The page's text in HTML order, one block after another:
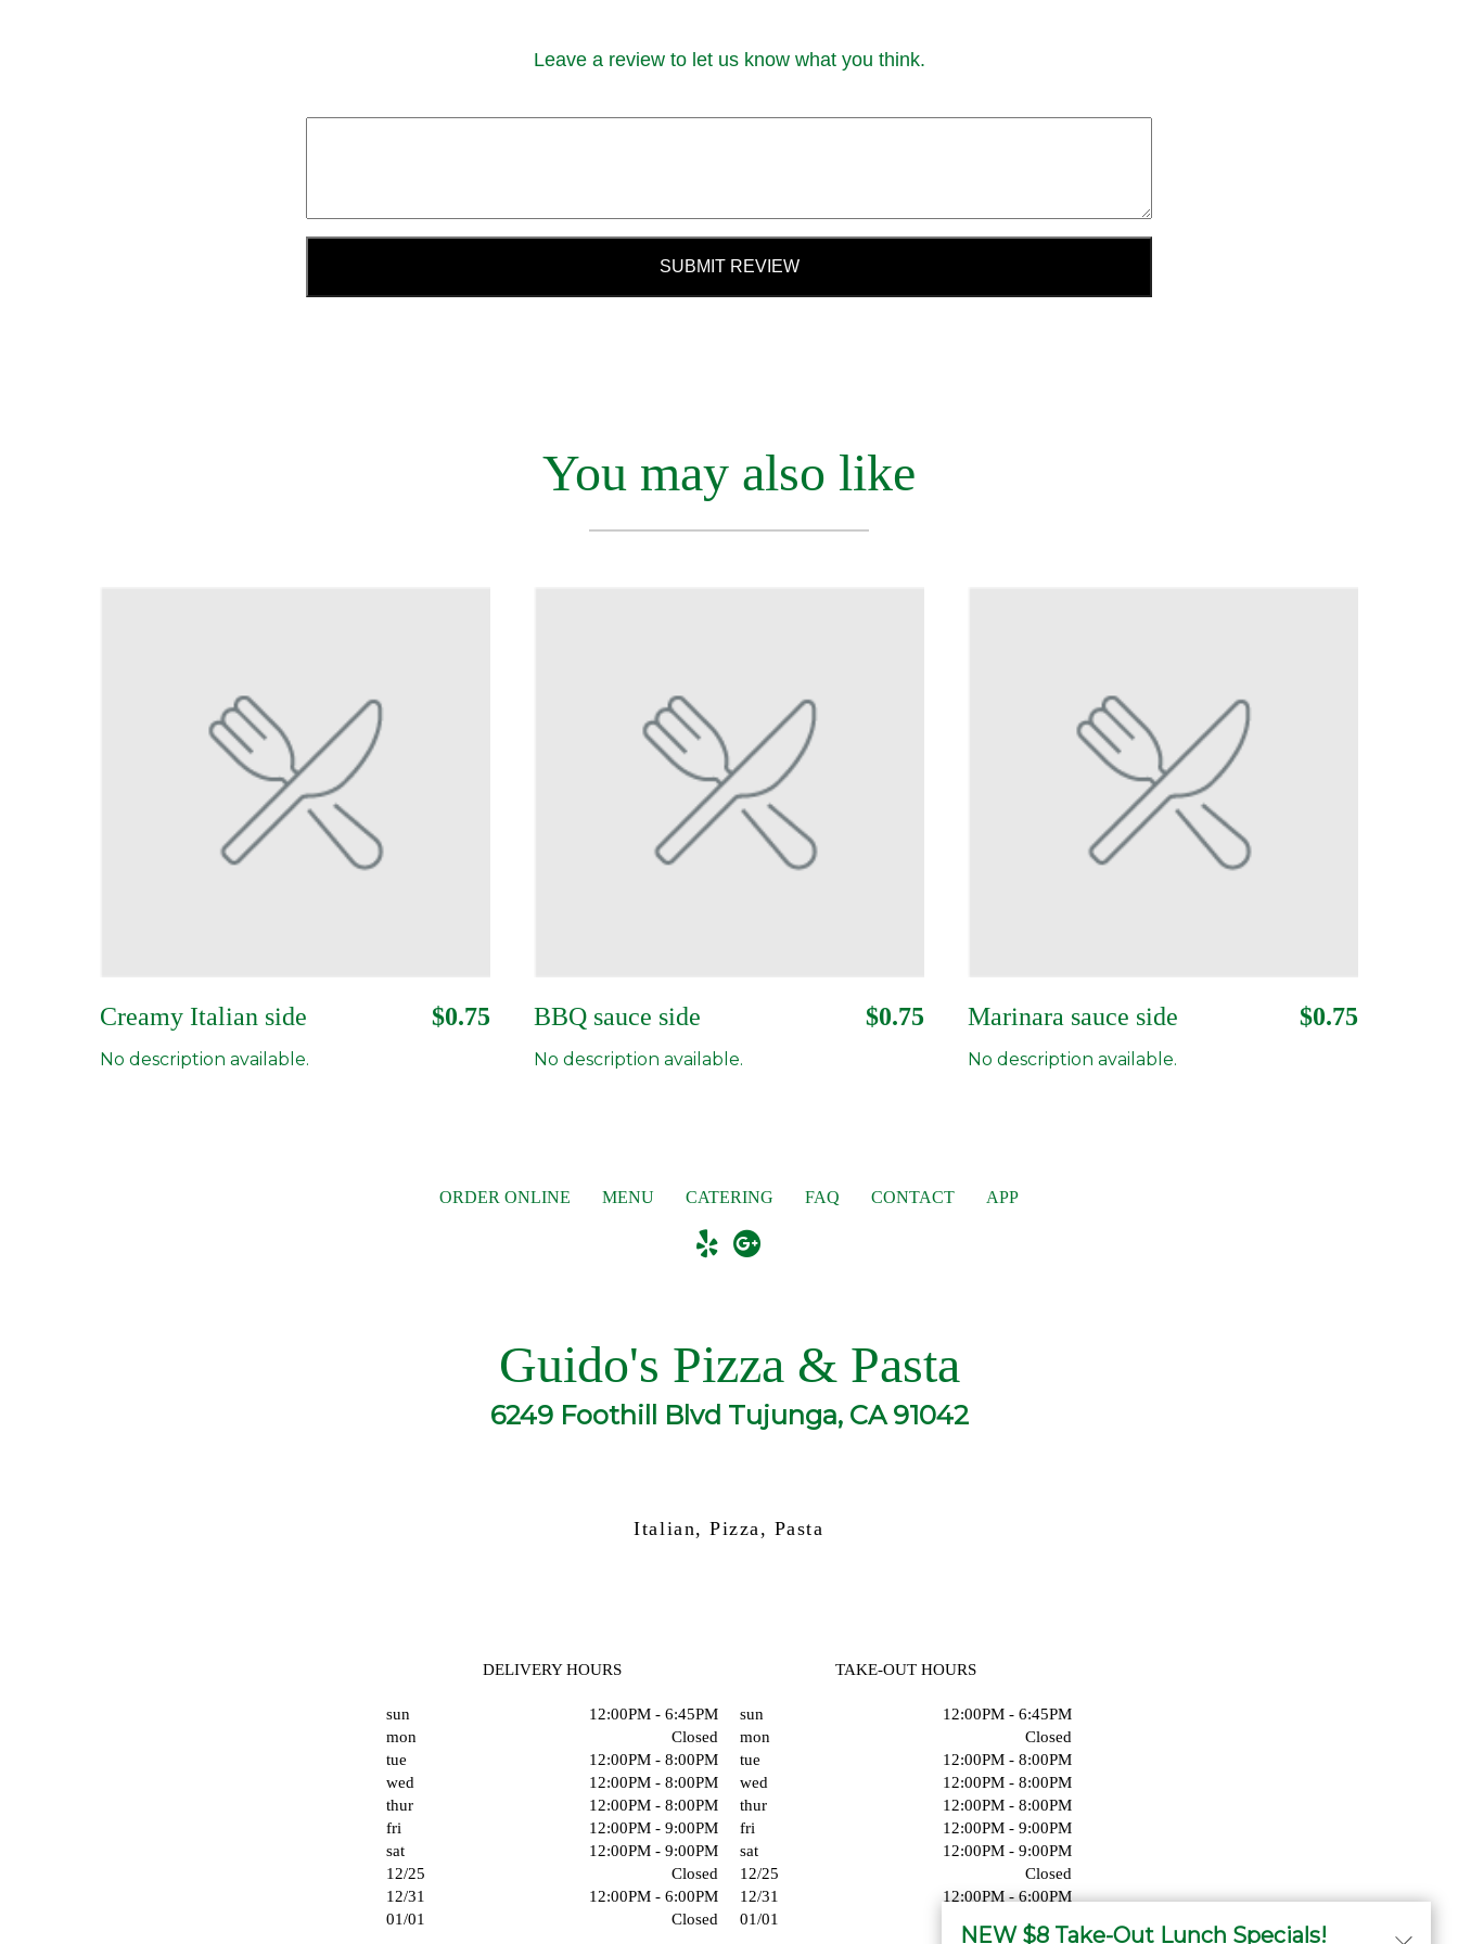
Leave a review to let us know what you think.
SUBMIT REVIEW
You may also like
Creamy Italian side $0.75
No description available.
BBQ sauce side $0.75
No description available.
Marinara sauce side $0.75
No description available.
ORDER ONLINE MENU CATERING FAQ CONTACT APP
Guido's Pizza & Pasta
6249 Foothill Blvd Tujunga, CA 91042
Italian, Pizza, Pasta
DELIVERY HOURS
sun
12:00PM - 6:45PM
mon
Closed
tue
12:00PM - 8:00PM
wed
12:00PM - 8:00PM
thur
12:00PM - 8:00PM
fri
12:00PM - 9:00PM
sat
12:00PM - 9:00PM
12/25
Closed
12/31
12:00PM - 6:00PM
01/01
Closed
TAKE-OUT HOURS
sun
12:00PM - 6:45PM
mon
Closed
tue
12:00PM - 8:00PM
wed
12:00PM - 8:00PM
thur
12:00PM - 8:00PM
fri
12:00PM - 9:00PM
sat
12:00PM - 9:00PM
12/25
Closed
12/31
12:00PM - 6:00PM
01/01
NEW $8 Take-Out Lunch Specials!